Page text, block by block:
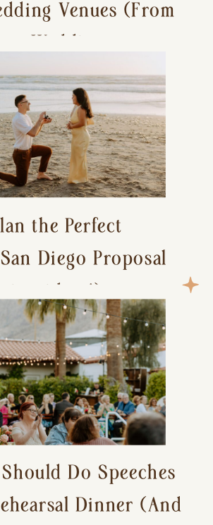
Venues (From
Wedding
the Perfect
Diego Proposal
ideas!)
Do Speeches
Dinner (And